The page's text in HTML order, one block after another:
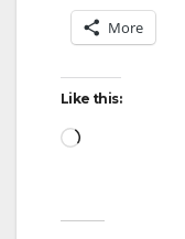
More
Like this:
Loading…